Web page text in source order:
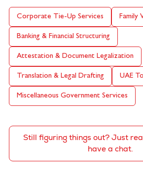
Corporate Tie-Up Services Family
Banking & Financial Structuring
Attestation & Document Legalization
Translation & Legal Drafting UAE
Miscellaneous Government Services
Still figuring things out? Just
have a chat.